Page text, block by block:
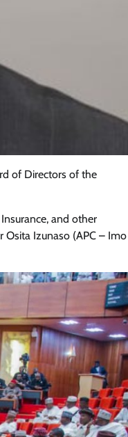
of Directors of the
and other
Osita Izunaso (APC – Imo
Politics
as Police
Ahead of